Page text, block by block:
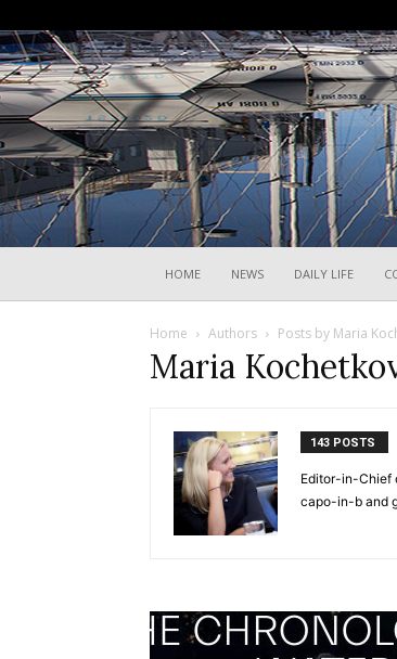
HOME NEWS DAILY LIFE
Home Authors Posts by Maria
Maria
143 POSTS
Editor-in-Chief
capo-in-b and